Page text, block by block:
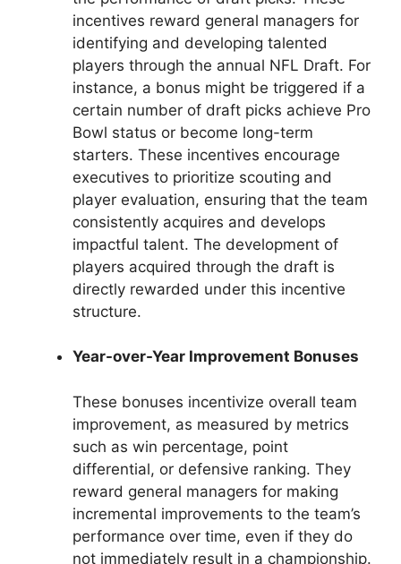
incentives reward general managers for
identifying and developing talented
players through the annual NFL Draft. For
instance, a bonus might be triggered if a
certain number of draft picks achieve Pro
Bowl status or become long-term
starters. These incentives encourage
executives to prioritize scouting and
player evaluation, ensuring that the team
consistently acquires and develops
impactful talent. The development of
players acquired through the draft is
directly rewarded under this incentive
structure.
Year-over-Year Improvement Bonuses
These bonuses incentivize overall team
improvement, as measured by metrics
such as win percentage, point
differential, or defensive ranking. They
reward general managers for making
incremental improvements to the team’s
performance over time, even if they do
not immediately result in a championship.